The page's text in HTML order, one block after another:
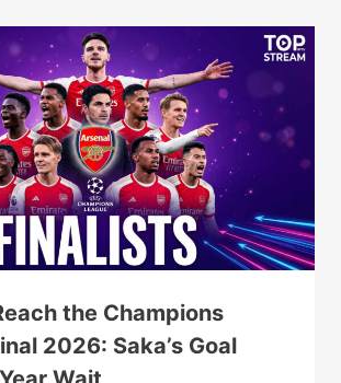
the Champions
2026: Saka’s Goal